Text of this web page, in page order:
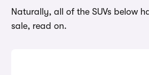
Naturally, all of the SUVs below
sale, read on.